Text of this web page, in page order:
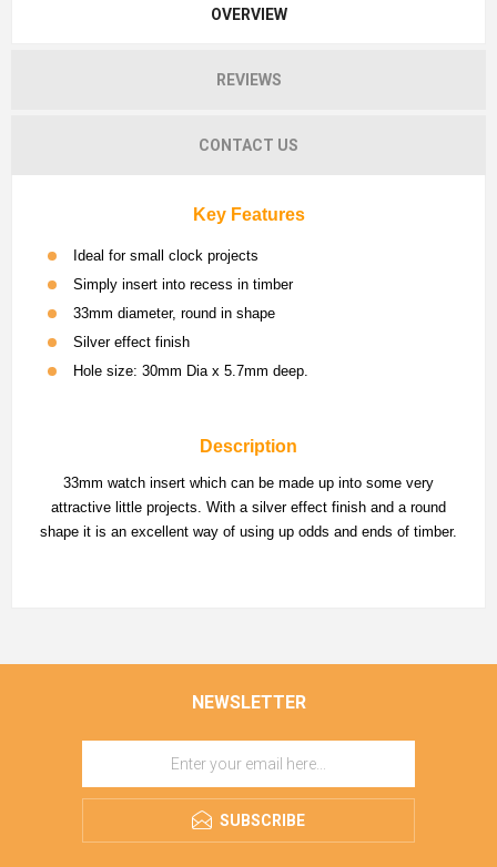
OVERVIEW
REVIEWS
CONTACT US
Key Features
Ideal for small clock projects
Simply insert into recess in timber
33mm diameter, round in shape
Silver effect finish
Hole size: 30mm Dia x 5.7mm deep.
Description
33mm watch insert which can be made up into some very
attractive little projects. With a silver effect finish and a round
shape it is an excellent way of using up odds and ends of timber.
NEWSLETTER
SUBSCRIBE